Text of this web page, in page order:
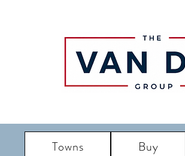
Towns Buy